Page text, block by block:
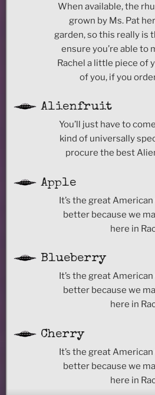
When available, the
grown by Ms. Pat
garden, so this really is
ensure you’re able to
Rachel a little piece of
of you, if you
Alienfruit
You’ll just have to
kind of universally
procure the best
Apple
It’s the great
better because we
here in
Blueberry
It’s the great
better because we
here in
Cherry
It’s the great
better because we
here in